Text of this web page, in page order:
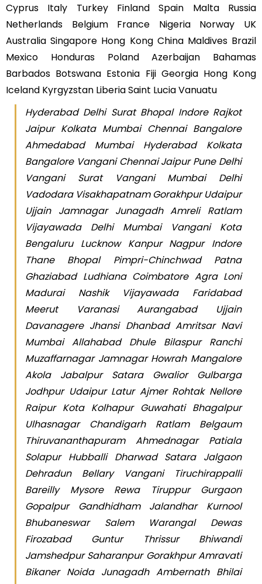
Cyprus Italy Turkey Finland Spain Malta Russia
Netherlands Belgium France Nigeria Norway UK
Australia Singapore Hong Kong China Maldives Brazil
Mexico Honduras Poland Azerbaijan Bahamas
Barbados Botswana Estonia Fiji Georgia Hong Kong
Iceland Kyrgyzstan Liberia Saint Lucia Vanuatu
Hyderabad Delhi Surat Bhopal Indore Rajkot
Jaipur Kolkata Mumbai Chennai Bangalore
Ahmedabad Mumbai Hyderabad Kolkata
Bangalore Vangani Chennai Jaipur Pune Delhi
Vangani Surat Vangani Mumbai Delhi
Vadodara Visakhapatnam Gorakhpur Udaipur
Ujjain Jamnagar Junagadh Amreli Ratlam
Vijayawada Delhi Mumbai Vangani Kota
Bengaluru Lucknow Kanpur Nagpur Indore
Thane Bhopal Pimpri-Chinchwad Patna
Ghaziabad Ludhiana Coimbatore Agra Loni
Madurai Nashik Vijayawada Faridabad
Meerut Varanasi Aurangabad Ujjain
Davanagere Jhansi Dhanbad Amritsar Navi
Mumbai Allahabad Dhule Bilaspur Ranchi
Muzaffarnagar Jamnagar Howrah Mangalore
Akola Jabalpur Satara Gwalior Gulbarga
Jodhpur Udaipur Latur Ajmer Rohtak Nellore
Raipur Kota Kolhapur Guwahati Bhagalpur
Ulhasnagar Chandigarh Ratlam Belgaum
Thiruvananthapuram Ahmednagar Patiala
Solapur Hubballi Dharwad Satara Jalgaon
Dehradun Bellary Vangani Tiruchirappalli
Bareilly Mysore Rewa Tiruppur Gurgaon
Gopalpur Gandhidham Jalandhar Kurnool
Bhubaneswar Salem Warangal Dewas
Firozabad Guntur Thrissur Bhiwandi
Jamshedpur Saharanpur Gorakhpur Amravati
Bikaner Noida Junagadh Ambernath Bhilai